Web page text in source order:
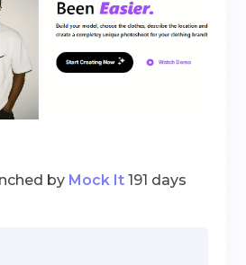
by Mock It 191 days